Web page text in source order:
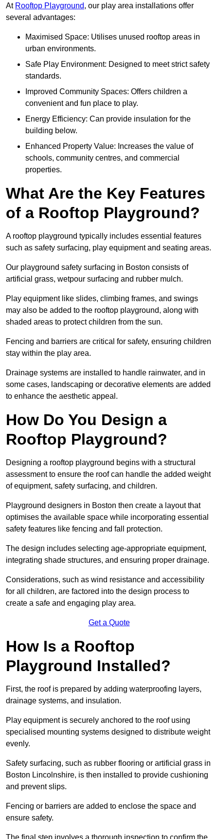
At Rooftop Playground, our play area installations offer
several advantages:
Maximised Space: Utilises unused rooftop areas in
urban environments.
Safe Play Environment: Designed to meet strict safety
standards.
Improved Community Spaces: Offers children a
convenient and fun place to play.
Energy Efficiency: Can provide insulation for the
building below.
Enhanced Property Value: Increases the value of
schools, community centres, and commercial
properties.
What Are the Key Features
of a Rooftop Playground?
A rooftop playground typically includes essential features
such as safety surfacing, play equipment and seating areas.
Our playground safety surfacing in Boston consists of
artificial grass, wetpour surfacing and rubber mulch.
Play equipment like slides, climbing frames, and swings
may also be added to the rooftop playground, along with
shaded areas to protect children from the sun.
Fencing and barriers are critical for safety, ensuring children
stay within the play area.
Drainage systems are installed to handle rainwater, and in
some cases, landscaping or decorative elements are added
to enhance the aesthetic appeal.
How Do You Design a
Rooftop Playground?
Designing a rooftop playground begins with a structural
assessment to ensure the roof can handle the added weight
of equipment, safety surfacing, and children.
Playground designers in Boston then create a layout that
optimises the available space while incorporating essential
safety features like fencing and fall protection.
The design includes selecting age-appropriate equipment,
integrating shade structures, and ensuring proper drainage.
Considerations, such as wind resistance and accessibility
for all children, are factored into the design process to
create a safe and engaging play area.
Get a Quote
How Is a Rooftop
Playground Installed?
First, the roof is prepared by adding waterproofing layers,
drainage systems, and insulation.
Play equipment is securely anchored to the roof using
specialised mounting systems designed to distribute weight
evenly.
Safety surfacing, such as rubber flooring or artificial grass in
Boston Lincolnshire, is then installed to provide cushioning
and prevent slips.
Fencing or barriers are added to enclose the space and
ensure safety.